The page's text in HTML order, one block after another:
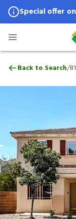
Special offer
Special offer available
8148Back to Search/